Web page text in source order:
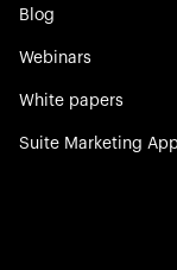
Blog
Webinars
White papers
Suite Marketing